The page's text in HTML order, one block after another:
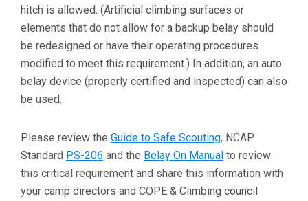
hitch is allowed. (Artificial climbing surfaces or
elements that do not allow for a backup belay should
be redesigned or have their operating procedures
modified to meet this requirement.) In addition, an auto
belay device (properly certified and inspected) can also
be used.
Please review the Guide to Safe Scouting, NCAP
Standard PS-206 and the Belay On Manual to review
this critical requirement and share this information with
your camp directors and COPE & Climbing council